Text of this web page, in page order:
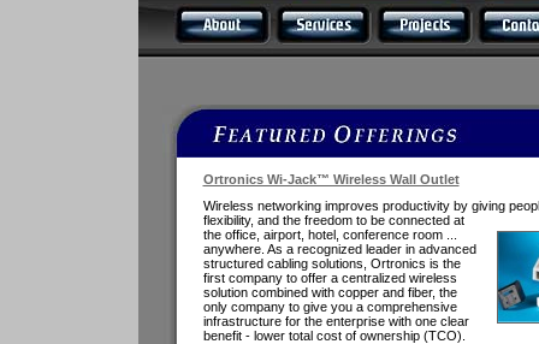
Ortronics Wi-Jack™ Wireless Wall Outlet
Wireless networking improves productivity by giving
flexibility, and the freedom to be connected at
the office, airport, hotel, conference room ...
anywhere. As a recognized leader in advanced
structured cabling solutions, Ortronics is the
first company to offer a centralized wireless
solution combined with copper and fiber, the
only company to give you a comprehensive
infrastructure for the enterprise with one clear
benefit - lower total cost of ownership (TCO).